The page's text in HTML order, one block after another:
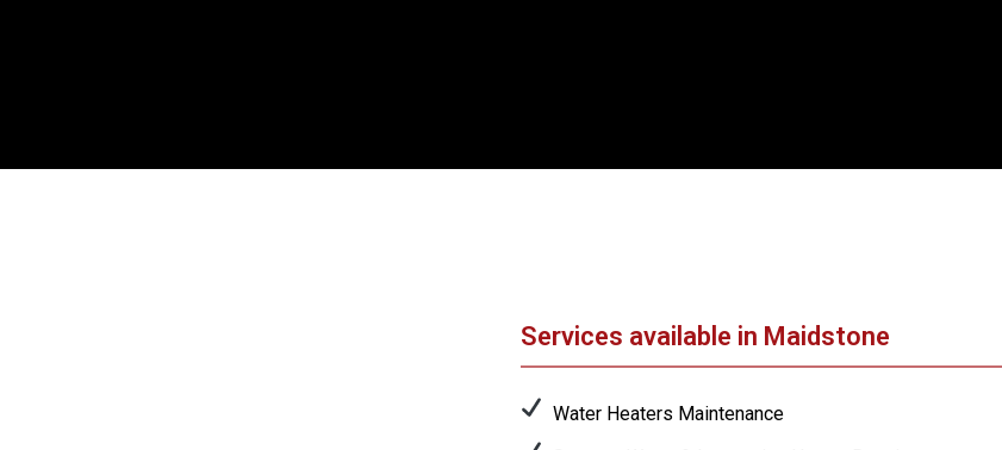
Services available in Maidstone
Water Heaters Maintenance